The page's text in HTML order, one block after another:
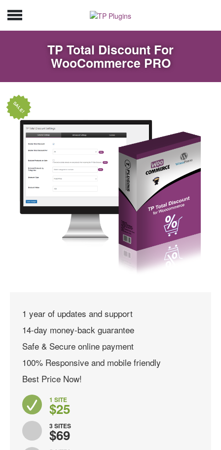
TP Total Discount For
WooCommerce PRO
SALE!
1 year of updates and support
14-day money-back guarantee
Safe & Secure online payment
100% Responsive and mobile friendly
Best Price Now!
1 SITE
$25
3 SITES
$69